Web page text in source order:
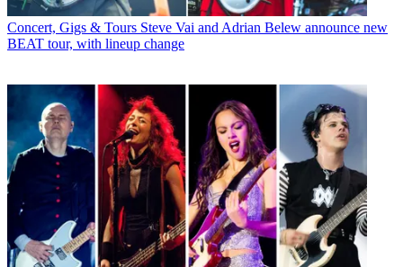
Concert, Gigs & Tours Steve Vai and Adrian Belew announce new
BEAT tour, with lineup change